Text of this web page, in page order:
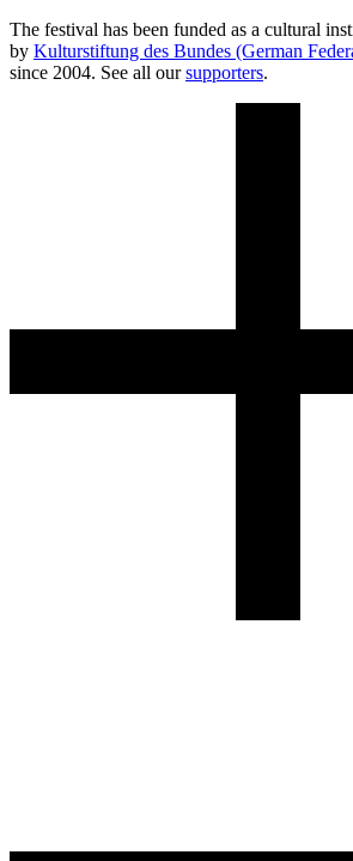
The festival has been funded as a cultural
by Kulturstiftung des Bundes (German
since 2004. See all oursupporters.